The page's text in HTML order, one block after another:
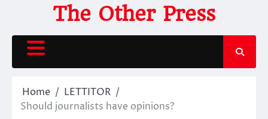
content
The Other Press
Home
LETTITOR
Should journalists have opinions?